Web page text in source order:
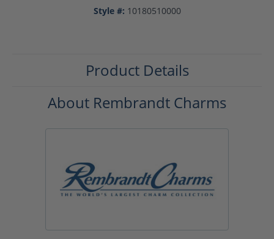
Style #: 10180510000
Product Details
About Rembrandt Charms